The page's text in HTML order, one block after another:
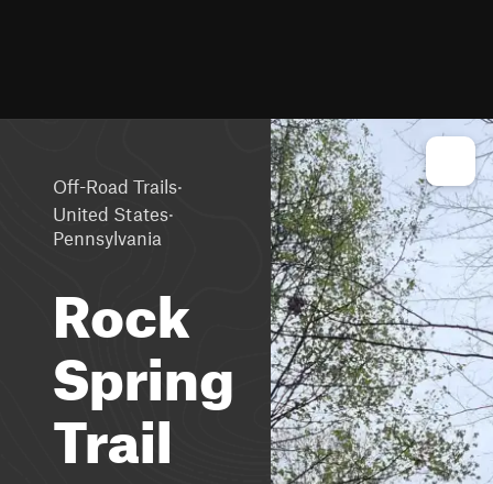
Off-Road Trails·
United States·
Pennsylvania
Rock
Spring
Trail